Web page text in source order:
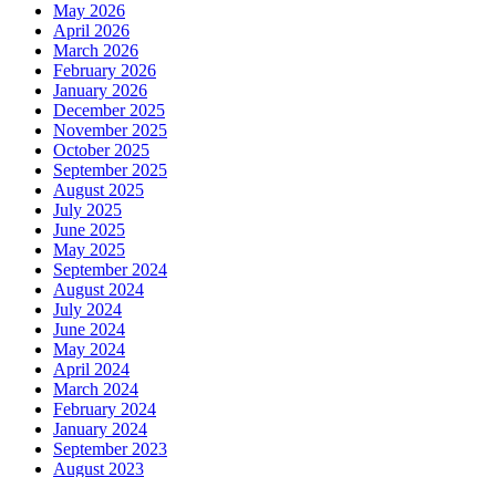
May 2026
April 2026
March 2026
February 2026
January 2026
December 2025
November 2025
October 2025
September 2025
August 2025
July 2025
June 2025
May 2025
September 2024
August 2024
July 2024
June 2024
May 2024
April 2024
March 2024
February 2024
January 2024
September 2023
August 2023